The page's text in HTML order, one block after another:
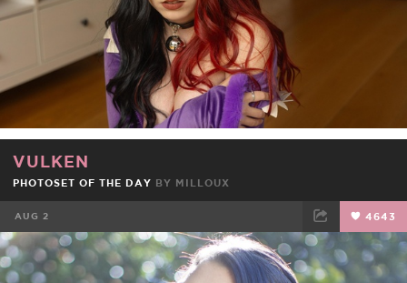
VULKEN
PHOTOSET OF THE DAY BY MILLOUX
AUG 2 4643
FACEBOOK TWEET EMAIL